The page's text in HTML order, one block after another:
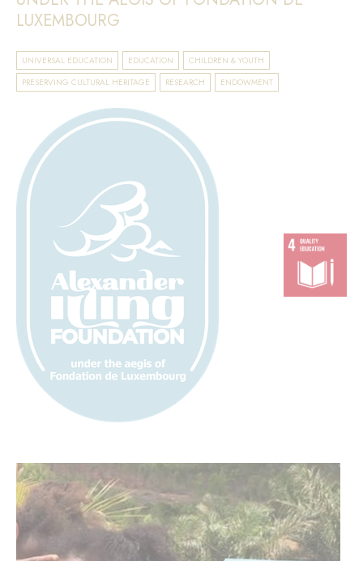
LUXEMBOURG
UNIVERSAL EDUCATION EDUCATION
CHILDREN & YOUTH
PRESERVING CULTURAL HERITAGE
RESEARCH ENDOWMENT